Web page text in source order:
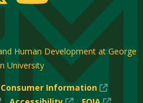
Human Development at George
University
Information
(New
Window)
(New (New (New